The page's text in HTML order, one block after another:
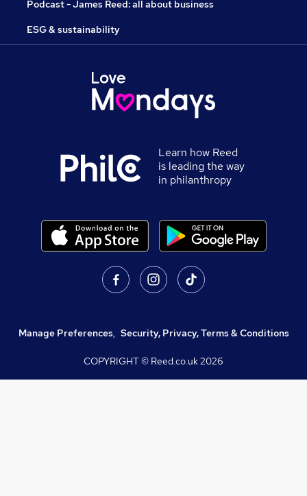
Podcast - James Reed: all about business
ESG & sustainability
Learn how Reed
is leading the way
in philanthropy
Manage Preferences, Security, Privacy, Terms & Conditions
COPYRIGHT © Reed.co.uk2026